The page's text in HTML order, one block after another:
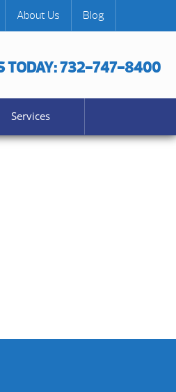
TODAY: 732-747-8400
About Us Blog
Services